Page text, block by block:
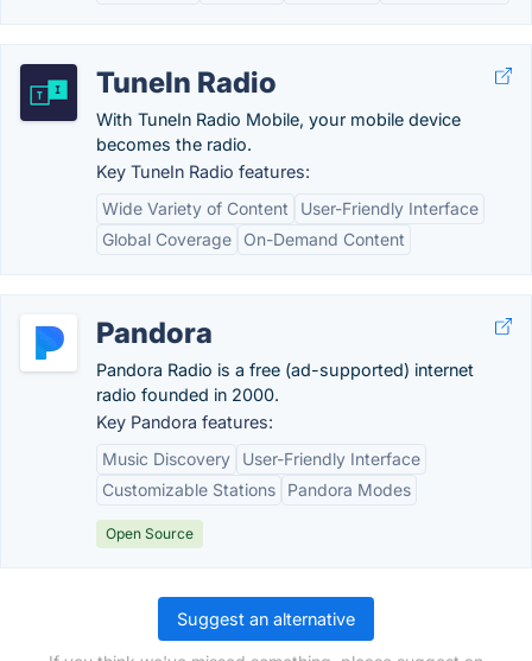
TuneIn Radio
With TuneIn Radio Mobile, your mobile device
becomes the radio.
Key TuneIn Radio features:
Wide Variety of Content
User-Friendly Interface
Global Coverage
On-Demand Content
Pandora
Pandora Radio is a free (ad-supported) internet
radio founded in 2000.
Key Pandora features:
Music Discovery
User-Friendly Interface
Customizable Stations
Pandora Modes
Open Source
Suggest an alternative